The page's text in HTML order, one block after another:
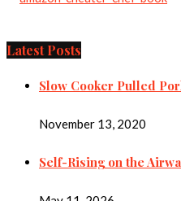
Latest Posts
Slow Cooker Pulled
November 13, 2020
Self-Rising on the